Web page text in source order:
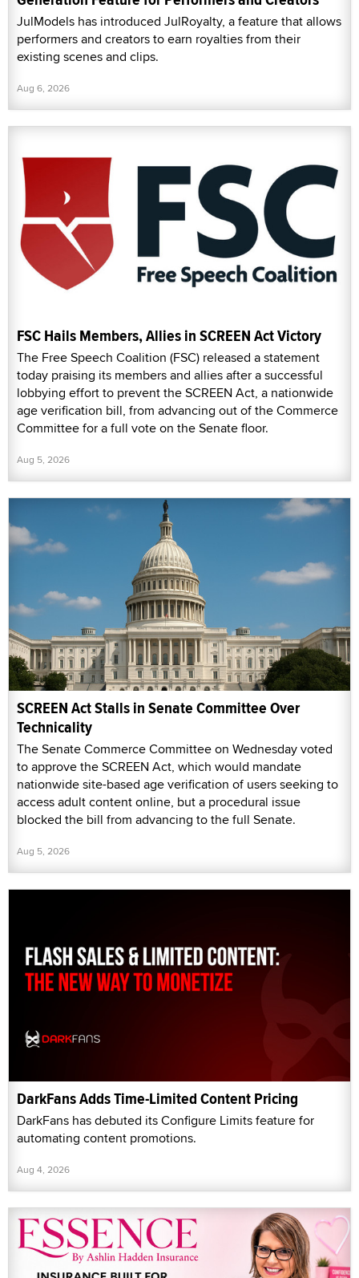
JulModels has introduced JulRoyalty, a feature that allows
performers and creators to earn royalties from their
existing scenes and clips.
Aug 6, 2026
FSC Hails Members, Allies in SCREEN Act Victory
The Free Speech Coalition (FSC) released a statement
today praising its members and allies after a successful
lobbying effort to prevent the SCREEN Act, a nationwide
age verification bill, from advancing out of the Commerce
Committee for a full vote on the Senate floor.
Aug 5, 2026
SCREEN Act Stalls in Senate Committee Over
Technicality
The Senate Commerce Committee on Wednesday voted
to approve the SCREEN Act, which would mandate
nationwide site-based age verification of users seeking to
access adult content online, but a procedural issue
blocked the bill from advancing to the full Senate.
Aug 5, 2026
DarkFans Adds Time-Limited Content Pricing
DarkFans has debuted its Configure Limits feature for
automating content promotions.
Aug 4, 2026